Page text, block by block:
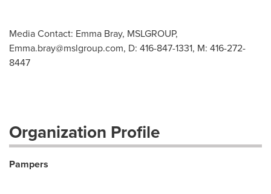
Media Contact: Emma Bray, MSLGROUP,
Emma.bray@mslgroup.com, D: 416-847-1331, M: 416-272-
8447
Organization Profile
Pampers